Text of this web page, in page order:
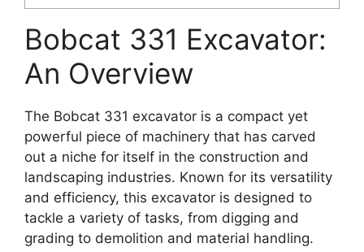
Bobcat 331 Excavator:
An Overview
The Bobcat 331 excavator is a compact yet
powerful piece of machinery that has carved
out a niche for itself in the construction and
landscaping industries. Known for its versatility
and efficiency, this excavator is designed to
tackle a variety of tasks, from digging and
grading to demolition and material handling.